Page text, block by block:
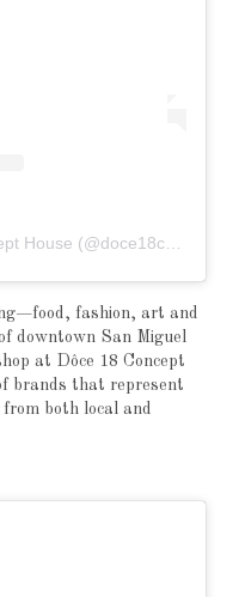
A post shared by Dôce 18 Concept House (@doce18concepthouse)
fashion, art and
downtown San Miguel
at Dôce 18 Concept
brands that represent
both local and